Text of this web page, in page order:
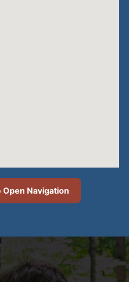
Open Navigation